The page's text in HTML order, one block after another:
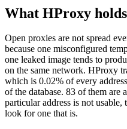
What HProxy
Open proxies are not spread
because one misconfigured
one leaked image tends to
on the same network. HProxy
which is 0.02% of every
of the database. 83 of them are
particular address is not
look for one that is.